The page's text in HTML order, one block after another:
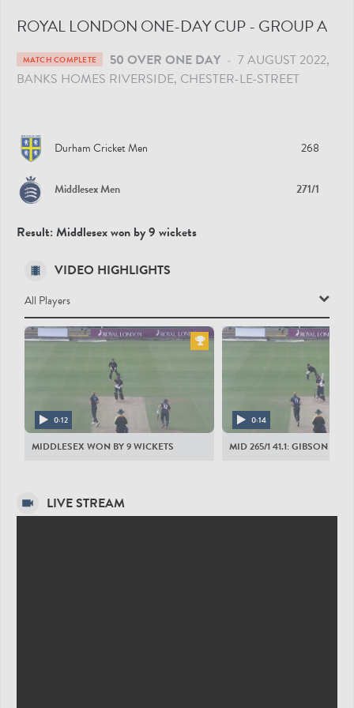
ROYAL LONDON ONE-DAY CUP - GROUP A
MATCH COMPLETE 50 OVER ONE DAY • 7 AUGUST 2022
BANKS HOMES RIVERSIDE, CHESTER-LE-STREET
Durham Cricket Men 268
Middlesex Men 271/1
Result: Middlesex won by 9 wickets
LIVE STREAM
VIDEO HIGHLIGHTS
All Players
All Players
DURHAM CRICKET MEN
AZ Lees
L Trevaskis
0:12
MIDDLESEX WON BY 9 WICKETS
0:14
MID 265/1 41.1: GIBSON TO